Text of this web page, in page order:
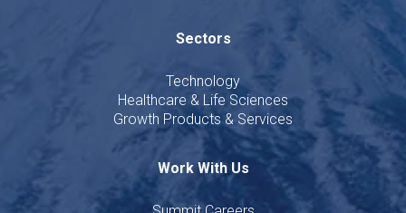
Sectors
Technology
Healthcare & Life Sciences
Growth Products & Services
Work With Us